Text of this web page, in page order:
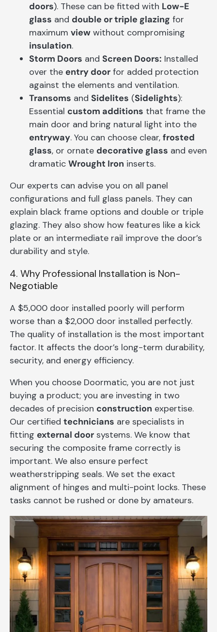
doors). These can be fitted with Low-E
glass and double or triple glazing for
maximum view without compromising
insulation.
Storm Doors and Screen Doors: Installed
over the entry door for added protection
against the elements and ventilation.
Transoms and Sidelites (Sidelights):
Essential custom additions that frame the
main door and bring natural light into the
entryway. You can choose clear, frosted
glass, or ornate decorative glass and even
dramatic Wrought Iron inserts.
Our experts can advise you on all panel
configurations and full glass panels. They can
explain black frame options and double or triple
glazing. They also show how features like a kick
plate or an intermediate rail improve the door’s
durability and style.
4. Why Professional Installation is Non-
Negotiable
A $5,000 door installed poorly will perform
worse than a $2,000 door installed perfectly.
The quality of installation is the most important
factor. It affects the door’s long-term durability,
security, and energy efficiency.
When you choose Doormatic, you are not just
buying a product; you are investing in two
decades of precision construction expertise.
Our certified technicians are specialists in
fitting external door systems. We know that
securing the composite frame correctly is
important. We also ensure perfect
weatherstripping seals. We set the exact
alignment of hinges and multi-point locks. These
tasks cannot be rushed or done by amateurs.